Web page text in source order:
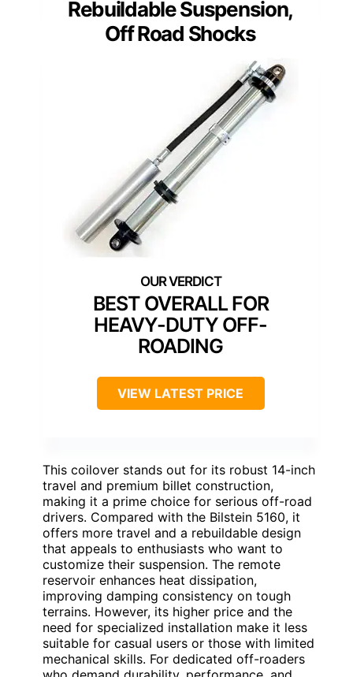
Rebuildable Suspension,
Off Road Shocks
BEST OVERALL FOR
HEAVY-DUTY OFF-
ROADING
VIEW LATEST PRICE
This coilover stands out for its robust 14-inch
travel and premium billet construction,
making it a prime choice for serious off-road
drivers. Compared with the Bilstein 5160, it
offers more travel and a rebuildable design
that appeals to enthusiasts who want to
customize their suspension. The remote
reservoir enhances heat dissipation,
improving damping consistency on tough
terrains. However, its higher price and the
need for specialized installation make it less
suitable for casual users or those with limited
mechanical skills. For dedicated off-roaders